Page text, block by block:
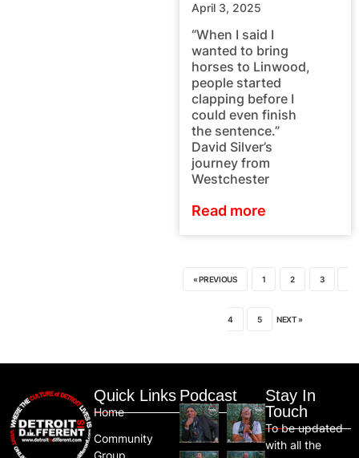
April 3, 2025
“When I said I
wanted to bring
horses to Linwood,
people started
clapping before I
could even finish
the sentence.”
David Silver’s
journey from
Westchester
Read more
« PREVIOUS 1 2 3
4 5 NEXT »
Quick Links
Home
Community
Podcast
Stay In
Touch
To be updated
with all the